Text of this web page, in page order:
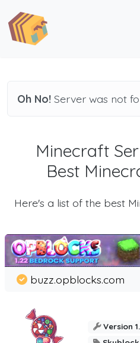
Oh No! Server was not
Minecraft
Best
Here's a list of the best
buzz.opblocks.com
Version